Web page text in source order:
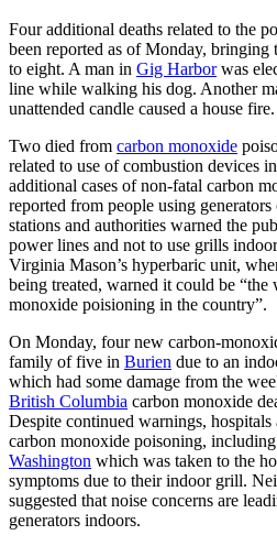
Four additional deaths related to the
been reported as of Monday, bringing
to eight. A man in Gig Harborwas
line while walking his dog. Another
unattended candle caused a house fire.
Two died from carbon monoxide
related to use of combustion devices
additional cases of non-fatal carbon
reported from people using
stations and authorities warned the
power lines and not to use grills
Virginia Mason’s hyperbaric unit,
being treated, warned it could be “the
monoxide poisioning in the country”.
On Monday, four new carbon-
family of five in Burien due to an
which had some damage from the
British Columbia carbon monoxide
Despite continued warnings, hospitals
carbon monoxide poisoning,
Washington which was taken to the
symptoms due to their indoor grill.
suggested that noise concerns are
generators indoors.